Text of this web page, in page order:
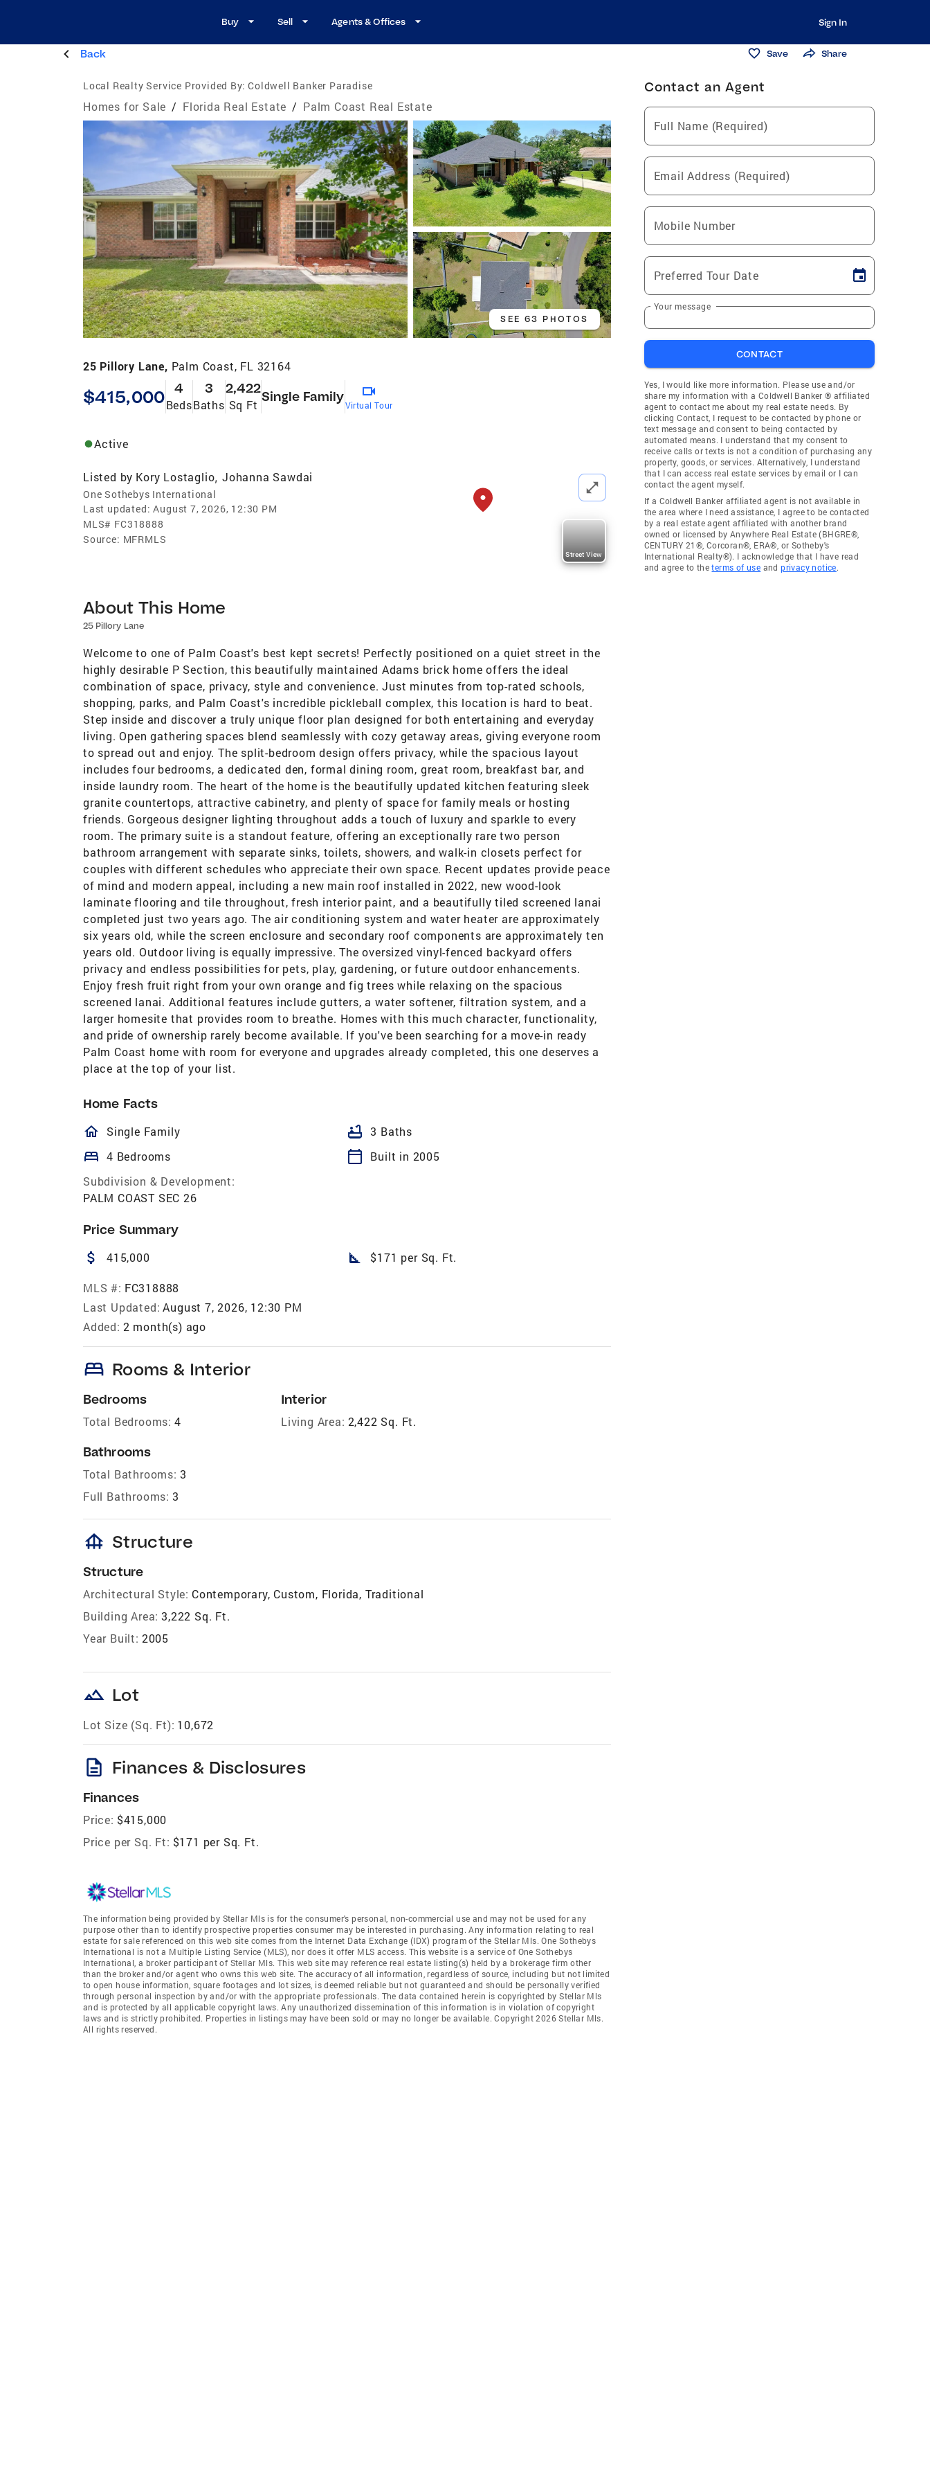
Buy Sell Agents & Offices Sign In
Back Save Share
Local Realty Service Provided By: Coldwell Banker Paradise
Homes for Sale / Florida Real Estate / Palm Coast Real Estate
SEE 63 PHOTOS
25 Pillory Lane, Palm Coast, FL 32164
$415,000 4
Beds
3
Baths
2,422
Sq Ft
Single Family
Virtual Tour
Active
Listed by Kory Lostaglio,Johanna Sawdai
One Sothebys International
Last updated: August 7, 2026, 12:30 PM
MLS# FC318888
Source: MFRMLS
Street View
About This Home
25 Pillory Lane
Welcome to one of Palm Coast's best kept secrets! Perfectly positioned on a quiet street in the
highly desirable P Section, this beautifully maintained Adams brick home offers the ideal
combination of space, privacy, style and convenience. Just minutes from top-rated schools,
shopping, parks, and Palm Coast's incredible pickleball complex, this location is hard to beat.
Step inside and discover a truly unique floor plan designed for both entertaining and everyday
living. Open gathering spaces blend seamlessly with cozy getaway areas, giving everyone room
to spread out and enjoy. The split-bedroom design offers privacy, while the spacious layout
includes four bedrooms, a dedicated den, formal dining room, great room, breakfast bar, and
inside laundry room. The heart of the home is the beautifully updated kitchen featuring sleek
granite countertops, attractive cabinetry, and plenty of space for family meals or hosting
friends. Gorgeous designer lighting throughout adds a touch of luxury and sparkle to every
room. The primary suite is a standout feature, offering an exceptionally rare two person
bathroom arrangement with separate sinks, toilets, showers, and walk-in closets perfect for
couples with different schedules who appreciate their own space. Recent updates provide peace
of mind and modern appeal, including a new main roof installed in 2022, new wood-look
laminate flooring and tile throughout, fresh interior paint, and a beautifully tiled screened lanai
completed just two years ago. The air conditioning system and water heater are approximately
six years old, while the screen enclosure and secondary roof components are approximately ten
years old. Outdoor living is equally impressive. The oversized vinyl-fenced backyard offers
privacy and endless possibilities for pets, play, gardening, or future outdoor enhancements.
Enjoy fresh fruit right from your own orange and fig trees while relaxing on the spacious
screened lanai. Additional features include gutters, a water softener, filtration system, and a
larger homesite that provides room to breathe. Homes with this much character, functionality,
and pride of ownership rarely become available. If you've been searching for a move-in ready
Palm Coast home with room for everyone and upgrades already completed, this one deserves a
place at the top of your list.
Home Facts
homeOutlined
Single Family bathtub 3 Baths
bed 4 Bedrooms calendar_today
Built in 2005
Subdivision & Development:
PALM COAST SEC 26
Price Summary
attach_money 415,000 square_foot $171 per Sq. Ft.
MLS #: FC318888
Last Updated: August 7, 2026, 12:30 PM
Added: 2 month(s) ago
bed Rooms & Interior
Bedrooms
Total Bedrooms: 4
Bathrooms
Total Bathrooms: 3
Full Bathrooms: 3
Interior
Living Area: 2,422 Sq. Ft.
foundation Structure
Structure
Architectural Style: Contemporary, Custom, Florida, Traditional
Building Area: 3,222 Sq. Ft.
Year Built: 2005
landscape Lot
Lot Size (Sq. Ft): 10,672
description Finances & Disclosures
Finances
Price: $415,000
Price per Sq. Ft: $171 per Sq. Ft.
The information being provided by Stellar Mls is for the consumer's personal, non-commercial use and may not be used for any
purpose other than to identify prospective properties consumer may be interested in purchasing. Any information relating to real
estate for sale referenced on this web site comes from the Internet Data Exchange (IDX) program of the Stellar Mls. One Sothebys
International is not a Multiple Listing Service (MLS), nor does it offer MLS access. This website is a service of One Sothebys
International, a broker participant of Stellar Mls. This web site may reference real estate listing(s) held by a brokerage firm other
than the broker and/or agent who owns this web site. The accuracy of all information, regardless of source, including but not limited
to open house information, square footages and lot sizes, is deemed reliable but not guaranteed and should be personally verified
through personal inspection by and/or with the appropriate professionals. The data contained herein is copyrighted by Stellar Mls
and is protected by all applicable copyright laws. Any unauthorized dissemination of this information is in violation of copyright
laws and is strictly prohibited. Properties in listings may have been sold or may no longer be available. Copyright 2026 Stellar Mls.
All rights reserved.
Contact an Agent
Full Name (Required)
Email Address (Required)
Mobile Number
Preferred Tour Date
Your message
CONTACT
Yes, I would like more information. Please use and/or
share my information with a Coldwell Banker ® affiliated
agent to contact me about my real estate needs. By
clicking Contact, I request to be contacted by phone or
text message and consent to being contacted by
automated means. I understand that my consent to
receive calls or texts is not a condition of purchasing any
property, goods, or services. Alternatively, I understand
that I can access real estate services by email or I can
contact the agent myself.
If a Coldwell Banker affiliated agent is not available in
the area where I need assistance, I agree to be contacted
by a real estate agent affiliated with another brand
owned or licensed by Anywhere Real Estate (BHGRE®,
CENTURY 21®, Corcoran®, ERA®, or Sotheby's
International Realty®). I acknowledge that I have read
and agree to theterms of use andprivacy notice.